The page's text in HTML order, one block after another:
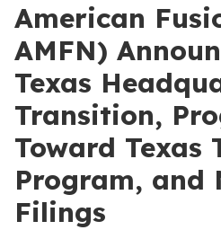
American
AMFN)
Texas
Transition,
Toward Texas
Program, and
Filings